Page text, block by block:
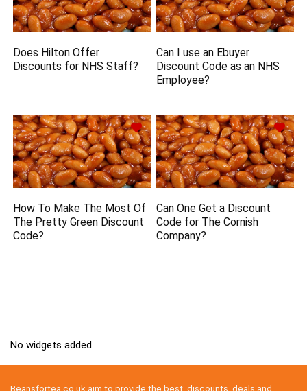
Does Hilton Offer
Discounts for NHS Staff?
Can I use an Ebuyer
Discount Code as an NHS
Employee?
How To Make The Most Of
The Pretty Green Discount
Code?
Can One Get a Discount
Code for The Cornish
Company?
No widgets added
Beansfortea.co.uk aim to provide the best discounts, deals and